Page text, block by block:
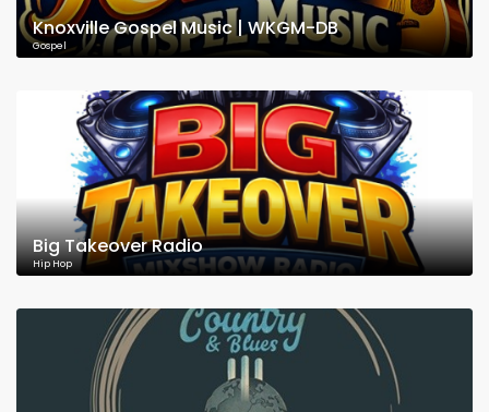
Knoxville Gospel Music | WKGM-DB
Gospel
Big Takeover Radio
Hip Hop